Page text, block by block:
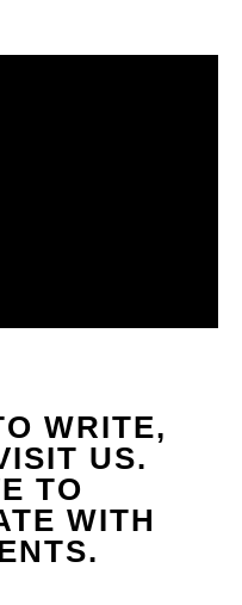
WRITE,
US.
TO
WITH